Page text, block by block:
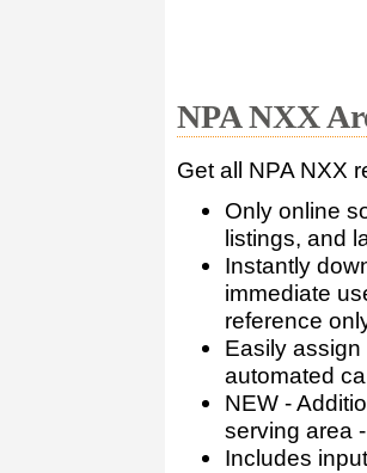
NPA NXX
Get all NPA NXX
Only online
listings, and
Instantly
immediate
reference
Easily
automated
NEW -
serving area
Includes